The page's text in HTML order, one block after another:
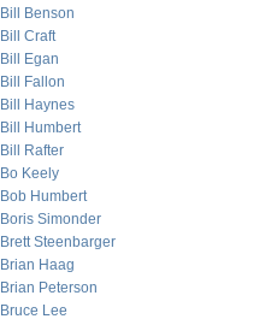
Bill Benson
Bill Craft
Bill Egan
Bill Fallon
Bill Haynes
Bill Humbert
Bill Rafter
Bo Keely
Bob Humbert
Boris Simonder
Brett Steenbarger
Brian Haag
Brian Peterson
Bruce Lee